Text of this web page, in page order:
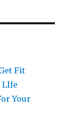
Fit
LIfe
Your